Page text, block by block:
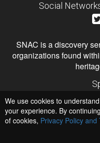
Social
SNAC is a discovery
organizations found
Institute of
National
University of
We use cookies to
your experience. By
of cookies, Privacy Policy and